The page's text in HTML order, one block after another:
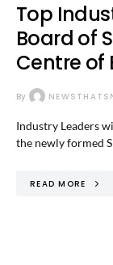
Top
Board of
Centre of
By
Industry Leaders
the newly formed
READ MORE